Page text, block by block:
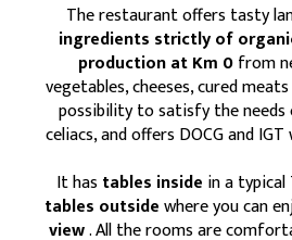
The restaurant offers tasty
ingredients strictly of
production at Km 0from
vegetables, cheeses, cured
possibility to satisfy the needs
celiacs, and offers DOCG and
It has tables inside in a
tables outsidewhere you can
view. All the rooms are